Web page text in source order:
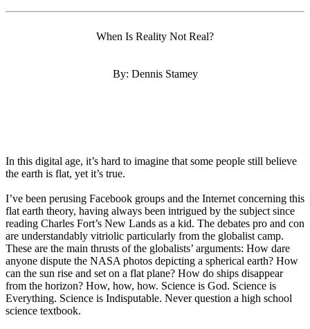
When Is Reality Not Real?
By: Dennis Stamey
In this digital age, it’s hard to imagine that some people still believe
the earth is flat, yet it’s true.
I’ve been perusing Facebook groups and the Internet concerning this
flat earth theory, having always been intrigued by the subject since
reading Charles Fort’s New Lands as a kid. The debates pro and con
are understandably vitriolic particularly from the globalist camp.
These are the main thrusts of the globalists’ arguments: How dare
anyone dispute the NASA photos depicting a spherical earth? How
can the sun rise and set on a flat plane? How do ships disappear
from the horizon? How, how, how. Science is God. Science is
Everything. Science is Indisputable. Never question a high school
science textbook.